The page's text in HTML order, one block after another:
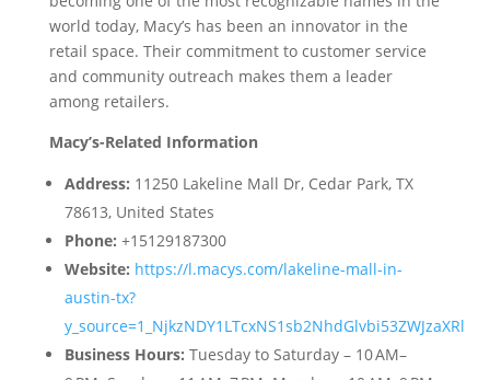
world today, Macy’s has been an innovator in the
retail space. Their commitment to customer service
and community outreach makes them a leader
among retailers.
Macy’s-Related Information
Address: 11250 Lakeline Mall Dr, Cedar Park, TX
78613, United States
Phone: +15129187300
Website: https://l.macys.com/lakeline-mall-in-
austin-tx?
y_source=1_NjkzNDY1LTcxNS1sb2NhdGlvbi53ZWJzaXRl
Business Hours: Tuesday to Saturday – 10 AM–